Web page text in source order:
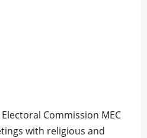
Commission MEC
with religious and